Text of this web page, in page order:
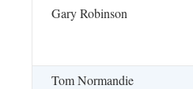
Gary Robinson
Tom Normandie